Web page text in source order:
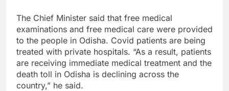
The Chief Minister said that free medical
examinations and free medical care were provided
to the people in Odisha. Covid patients are being
treated with private hospitals. “As a result, patients
are receiving immediate medical treatment and the
death toll in Odisha is declining across the
country,” he said.